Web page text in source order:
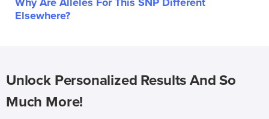
Elsewhere?
Unlock Personalized Results And So
Much More!